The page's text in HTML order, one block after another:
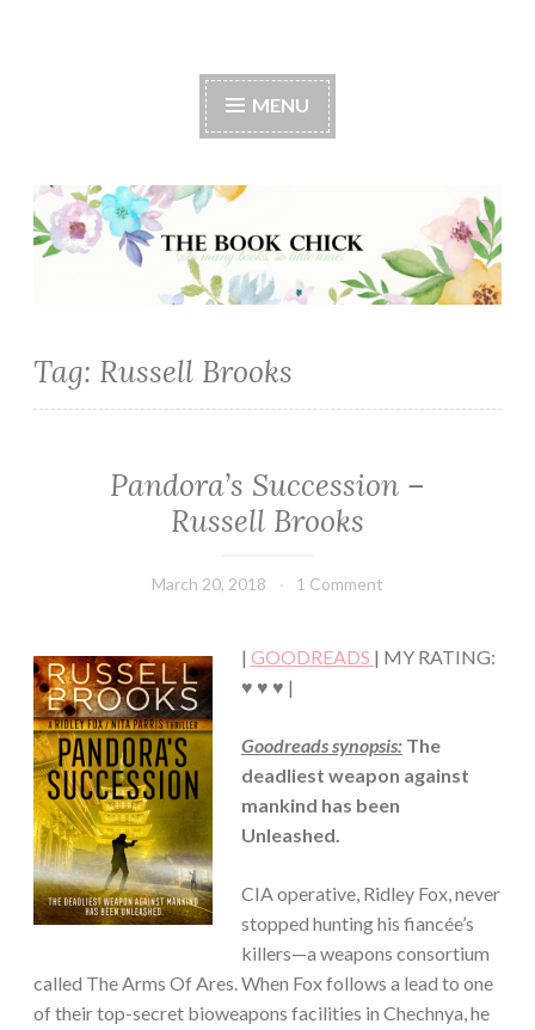
The Book Chick
MENU
Tag: Russell Brooks
MYSTERY/CRIME
THRILLER/HORROR
Pandora’s Succession –
Russell Brooks
March 20, 2018
Book
1 Comment
| GOODREADS | MY RATING:
♥ ♥ ♥ |
Goodreads synopsis: The
deadliest weapon against
mankind has been
Unleashed.
CIA operative, Ridley Fox, never
stopped hunting his fiancée’s
killers—a weapons consortium
called The Arms Of Ares. When Fox follows a lead to one
of their top-secret bioweapons facilities in Chechnya, he